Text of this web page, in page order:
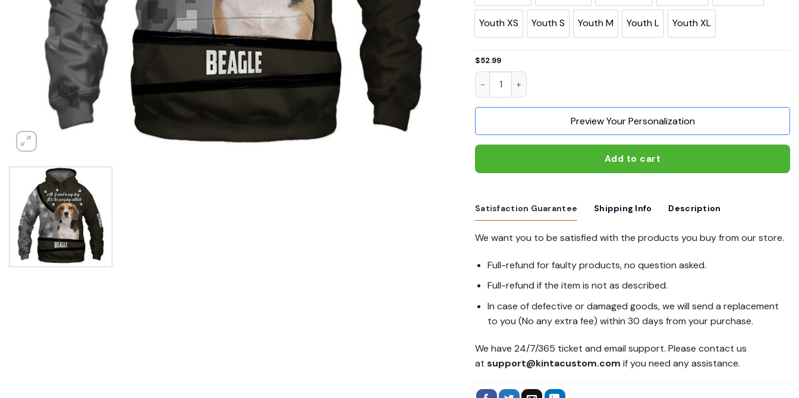
Youth XS Youth S Youth M Youth L Youth XL
$52.99
Beagle All I Need Is My Dog It's Too Peopley Outside 3D Hoodie, Shirts,
Preview Your Personalization
Add to cart
Satisfaction Guarantee Shipping Info Description
We want you to be satisfied with the products you buy from our store.
Full-refund for faulty products, no question asked.
Full-refund if the item is not as described.
In case of defective or damaged goods, we will send a replacement
to you (No any extra fee) within 30 days from your purchase.
We have 24/7/365 ticket and email support. Please contact us
at support@kintacustom.com if you need any assistance.